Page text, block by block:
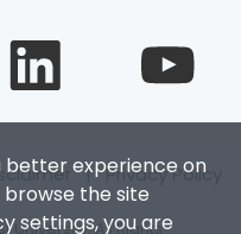
better experience on
the site
settings, you are
|Privacy Policy
University. All Rights